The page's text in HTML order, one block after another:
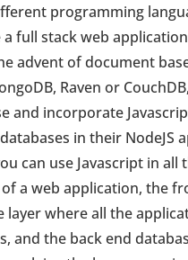
programming
a full stack web
advent of document
Raven or
and incorporate
in their NodeJS
can use Javascript in all
of a web application, the
layer where all the
and the back end